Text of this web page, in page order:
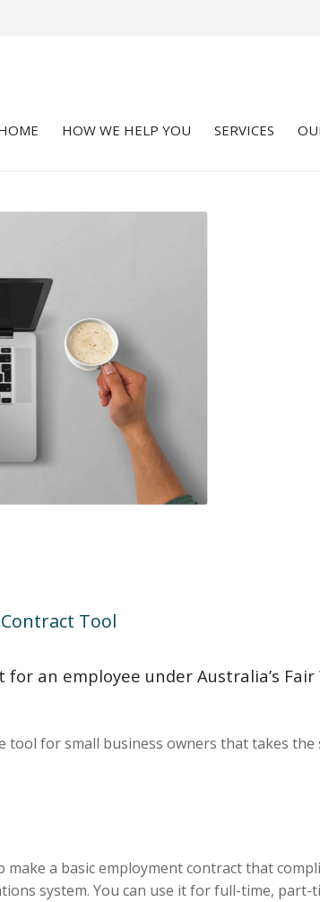
HOW WE HELP YOU SERVICES
Tool
an employee under Australia’s
tool for small business owners that takes
a basic employment contract that
system. You can use it for full-time, part-